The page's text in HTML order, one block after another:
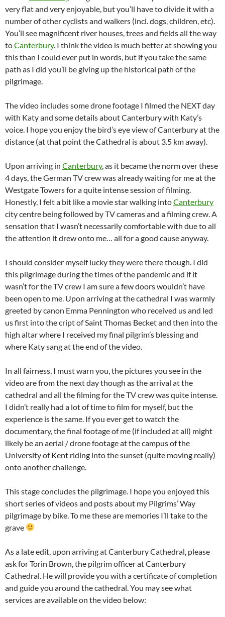
very flat and very enjoyable, but you’ll have to divide it with a
number of other cyclists and walkers (incl. dogs, children, etc).
You’ll see magnificent river houses, trees and fields all the way
toCanterbury. I think the video is much better at showing you
this than I could ever put in words, but if you take the same
path as I did you’ll be giving up the historical path of the
pilgrimage.
The video includes some drone footage I filmed the NEXT day
with Katy and some details about Canterbury with Katy’s
voice. I hope you enjoy the bird’s eye view of Canterbury at the
distance (at that point the Cathedral is about 3.5 km away).
Upon arriving in Canterbury, as it became the norm over these
4 days, the German TV crew was already waiting for me at the
Westgate Towers for a quite intense session of filming.
Honestly, I felt a bit like a movie star walking intoCanterbury
city centre being followed by TV cameras and a filming crew. A
sensation that I wasn’t necessarily comfortable with due to all
the attention it drew onto me… all for a good cause anyway.
I should consider myself lucky they were there though. I did
this pilgrimage during the times of the pandemic and if it
wasn’t for the TV crew I am sure a few doors wouldn’t have
been open to me. Upon arriving at the cathedral I was warmly
greeted by canon Emma Pennington who received us and led
us first into the cript of Saint Thomas Becket and then into the
high altar where I received my final pilgrim’s blessing and
where Katy sang at the end of the video.
In all fairness, I must warn you, the pictures you see in the
video are from the next day though as the arrival at the
cathedral and all the filming for the TV crew was quite intense.
I didn’t really had a lot of time to film for myself, but the
experience is the same. If you ever get to watch the
documentary, the final footage of me (if included at all) might
likely be an aerial / drone footage at the campus of the
University of Kent riding into the sunset (quite moving really)
onto another challenge.
This stage concludes the pilgrimage. I hope you enjoyed this
short series of videos and posts about my Pilgrims’ Way
pilgrimage by bike. To me these are memories I’ll take to the
grave
As a late edit, upon arriving at Canterbury Cathedral, please
ask for Torin Brown, the pilgrim officer at Canterbury
Cathedral. He will provide you with a certificate of completion
and guide you around the cathedral. You may see what
services are available on the video below: